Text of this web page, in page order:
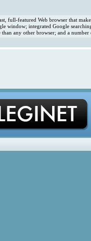
full-featured Web browser that
window; integrated Google
than any other browser; and a